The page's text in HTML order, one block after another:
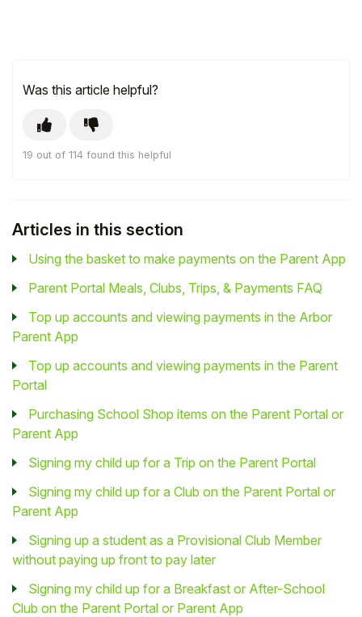
Was this article helpful?
19 out of 114 found this helpful
Articles in this section
Using the basket to make payments on the Parent App
Parent Portal Meals, Clubs, Trips, & Payments FAQ
Top up accounts and viewing payments in the Arbor
Parent App
Top up accounts and viewing payments in the Parent
Portal
Purchasing School Shop items on the Parent Portal or
Parent App
Signing my child up for a Trip on the Parent Portal
Signing my child up for a Club on the Parent Portal or
Parent App
Signing up a student as a Provisional Club Member
without paying up front to pay later
Signing my child up for a Breakfast or After-School
Club on the Parent Portal or Parent App